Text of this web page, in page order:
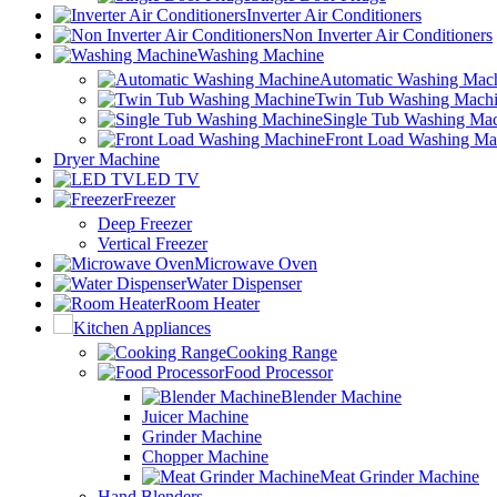
Inverter Air Conditioners
Non Inverter Air Conditioners
Washing Machine
Automatic Washing
Twin Tub Washing
Single Tub Washing
Front Load Washing
Dryer Machine
LED TV
Freezer
Deep Freezer
Vertical Freezer
Microwave Oven
Water Dispenser
Room Heater
Kitchen Appliances
Cooking Range
Food Processor
Blender Machine
Juicer Machine
Grinder Machine
Chopper Machine
Meat Grinder Machine